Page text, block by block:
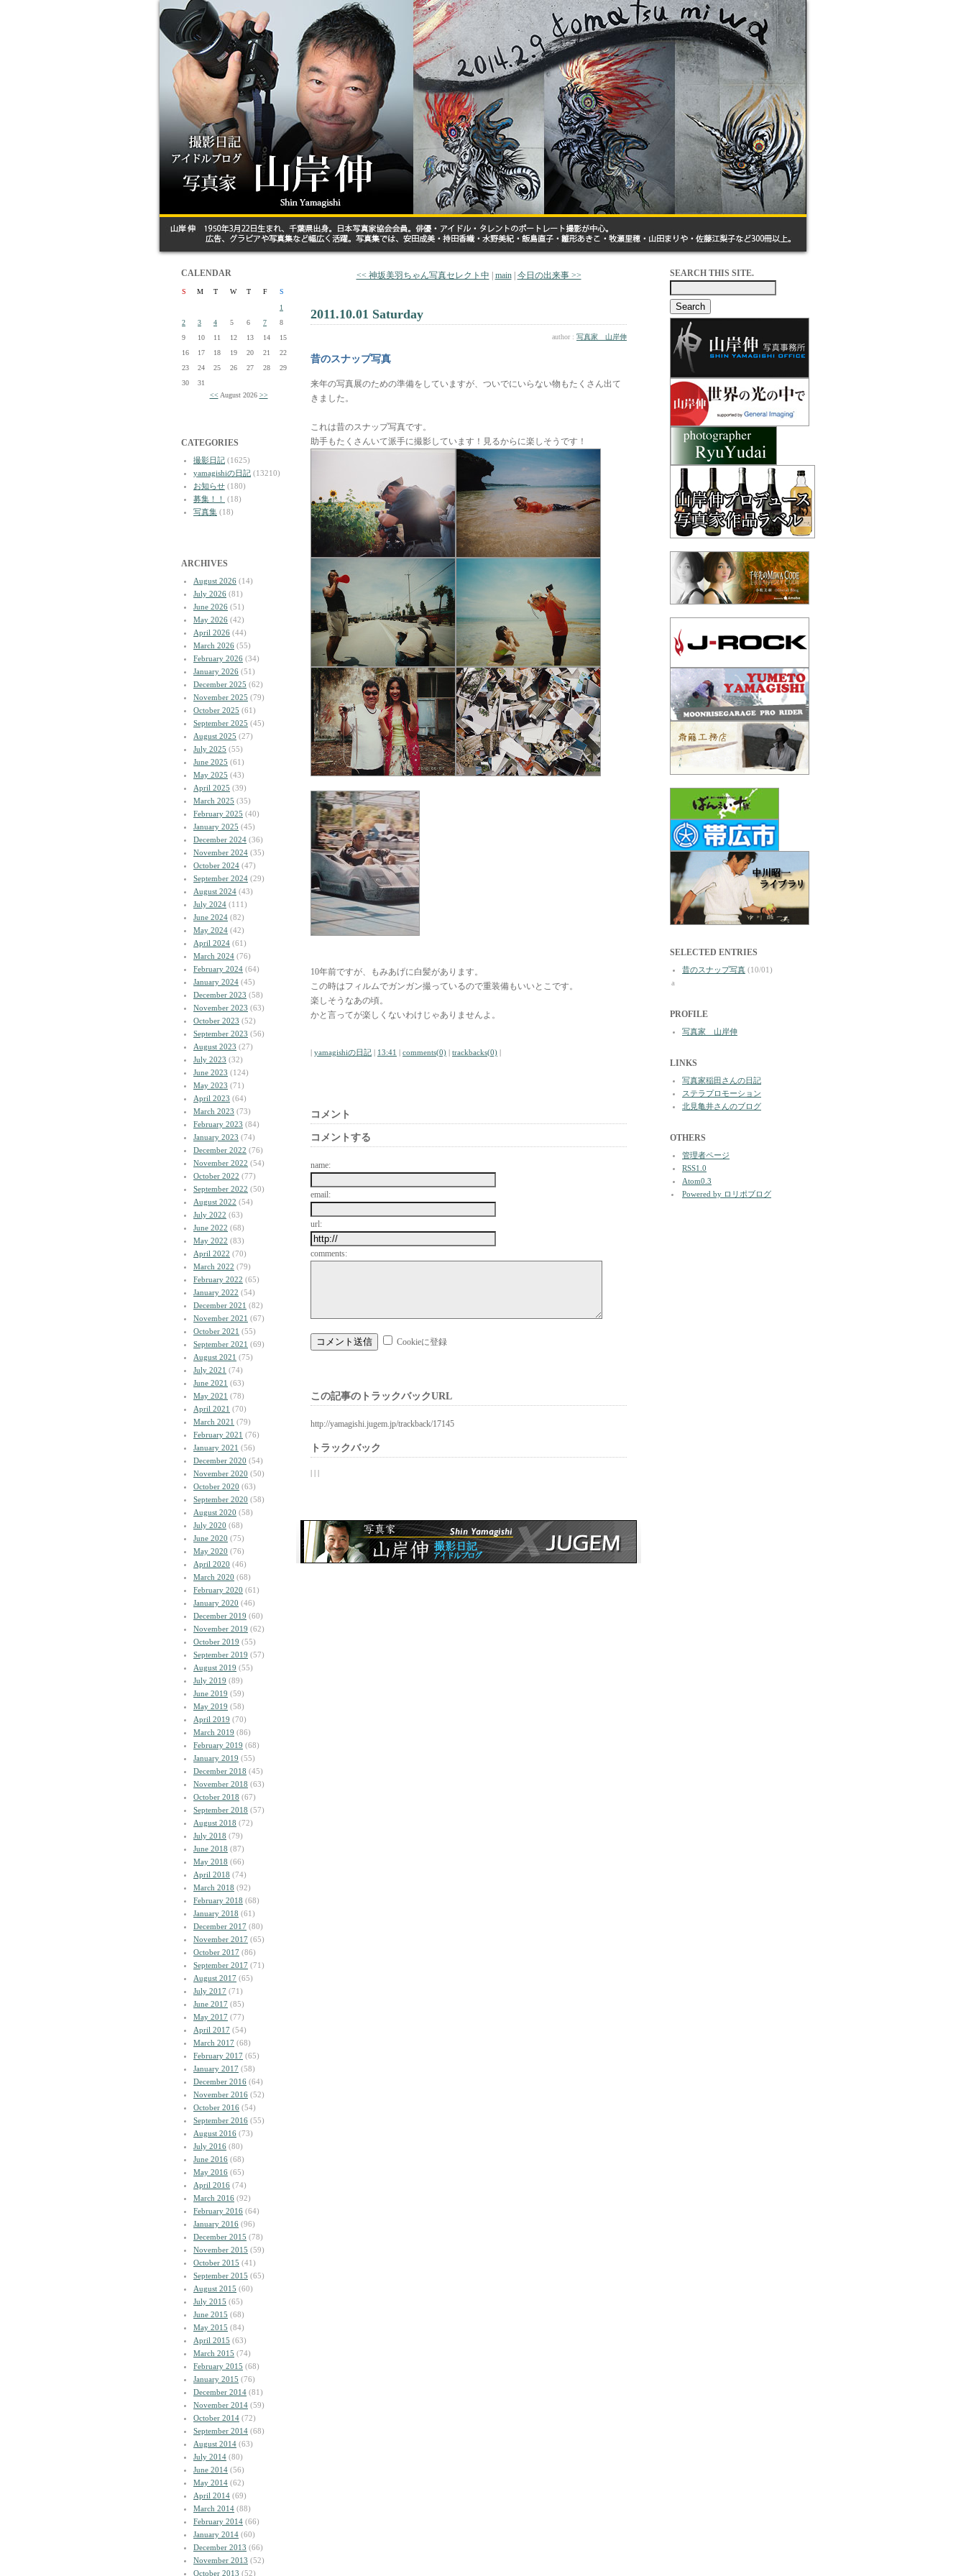
CALENDAR
S M T W T F
S
1
2
3 4 5 6 7
8
9
10 11 12 13 14
15
16
17 18 19 20 21
22
23
24 25 26 27 28
29
30
31
<< August 2026 >>
CATEGORIES
撮影日記 (1625)
yamagishiの日記 (13210)
お知らせ (180)
募集！！
(18)
写真集 (18)
ARCHIVES
August 2026 (14)
July 2026 (81)
June 2026 (51)
May 2026 (42)
April 2026 (44)
March 2026 (55)
February 2026 (34)
January 2026 (51)
December 2025 (62)
November 2025 (79)
October 2025 (61)
September 2025 (45)
August 2025 (27)
July 2025 (55)
June 2025 (61)
May 2025 (43)
April 2025 (39)
March 2025 (35)
February 2025 (40)
January 2025 (45)
December 2024 (36)
November 2024 (35)
October 2024 (47)
September 2024 (29)
August 2024 (43)
July 2024 (111)
June 2024 (82)
May 2024 (42)
April 2024 (61)
March 2024 (76)
February 2024 (64)
January 2024 (45)
December 2023 (58)
November 2023 (63)
October 2023 (52)
September 2023 (56)
August 2023 (27)
July 2023 (32)
June 2023 (124)
May 2023 (71)
April 2023 (64)
March 2023 (73)
February 2023 (84)
January 2023 (74)
December 2022 (76)
November 2022 (54)
October 2022 (77)
September 2022 (50)
August 2022 (54)
July 2022 (63)
June 2022 (68)
May 2022 (83)
April 2022 (70)
March 2022 (79)
February 2022 (65)
January 2022 (54)
December 2021 (82)
November 2021 (67)
October 2021 (55)
September 2021 (69)
August 2021 (75)
July 2021 (74)
June 2021 (63)
May 2021 (78)
April 2021 (70)
March 2021 (79)
February 2021 (76)
January 2021 (56)
December 2020 (54)
November 2020 (50)
October 2020 (63)
September 2020 (58)
August 2020 (58)
July 2020 (68)
June 2020 (75)
May 2020 (76)
April 2020 (46)
March 2020 (68)
February 2020 (61)
January 2020 (46)
December 2019 (60)
November 2019 (62)
October 2019 (55)
September 2019 (57)
August 2019 (55)
July 2019 (89)
June 2019 (59)
May 2019 (58)
April 2019 (70)
March 2019 (86)
February 2019 (68)
January 2019 (55)
December 2018 (45)
November 2018 (63)
October 2018 (67)
September 2018 (57)
August 2018 (72)
July 2018 (79)
June 2018 (87)
May 2018 (66)
April 2018 (74)
March 2018 (92)
February 2018 (68)
January 2018 (61)
December 2017 (80)
November 2017 (65)
October 2017 (86)
September 2017 (71)
August 2017 (65)
July 2017 (71)
June 2017 (85)
May 2017 (77)
April 2017 (54)
March 2017 (68)
February 2017 (65)
January 2017 (58)
December 2016 (64)
November 2016 (52)
October 2016 (54)
September 2016 (55)
August 2016 (73)
July 2016 (80)
June 2016 (68)
May 2016 (65)
April 2016 (74)
March 2016 (92)
February 2016 (64)
January 2016 (96)
December 2015 (78)
November 2015 (59)
October 2015 (41)
September 2015 (65)
August 2015 (60)
July 2015 (65)
June 2015 (68)
May 2015 (84)
April 2015 (63)
March 2015 (74)
February 2015 (68)
January 2015 (76)
December 2014 (81)
November 2014 (59)
October 2014 (72)
September 2014 (68)
August 2014 (63)
July 2014 (80)
June 2014 (56)
May 2014 (62)
April 2014 (69)
March 2014 (88)
February 2014 (66)
January 2014 (60)
December 2013 (66)
November 2013 (52)
October 2013 (52)
<< 神坂美羽ちゃん写真セレクト中 main| 今日の出来事 >>
2011.10.01 Saturday
author : 写真家 山岸伸
昔のスナップ写真
来年の写真展のための準備をしていますが、ついでにいらない物もたくさん出て
きました。
これは昔のスナップ写真です。
助手もたくさんいて派手に撮影しています！見るからに楽しそうです！
10年前ですが、もみあげに白髪があります。
この時はフィルムでガンガン撮っているので重装備もいいとこです。
楽しそうなあの頃。
かと言ってが楽しくないわけじゃありませんよ。
| yamagishiの日記 | 13:41 | comments(0) | trackbacks(0) |
コメント
コメントする
name:
email:
url:
comments:
Cookieに登録
この記事のトラックバックURL
http://yamagishi.jugem.jp/trackback/17145
トラックバック
| | |
SEARCH THIS SITE.
SELECTED ENTRIES
昔のスナップ写真 (10/01)
a
PROFILE
写真家 山岸伸
LINKS
写真家稲田さんの日記
ステラプロモーション
北見亀井さんのブログ
OTHERS
管理者ページ
RSS1.0
Atom0.3
Powered by ロリポブログ